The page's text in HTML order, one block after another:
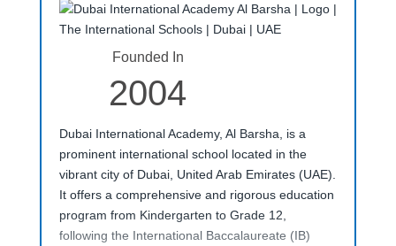
Founded In
2004
Dubai International Academy, Al Barsha, is a
prominent international school located in the
vibrant city of Dubai, United Arab Emirates (UAE).
It offers a comprehensive and rigorous education
program from Kindergarten to Grade 12,
following the International Baccalaureate (IB)